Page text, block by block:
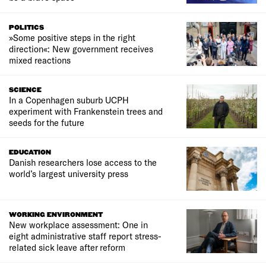
POLITICS
»Some positive steps in the right
direction«: New government receives
mixed reactions
SCIENCE
In a Copenhagen suburb UCPH
experiment with Frankenstein trees and
seeds for the future
EDUCATION
Danish researchers lose access to the
world’s largest university press
WORKING ENVIRONMENT
New workplace assessment: One in
eight administrative staff report stress-
related sick leave after reform